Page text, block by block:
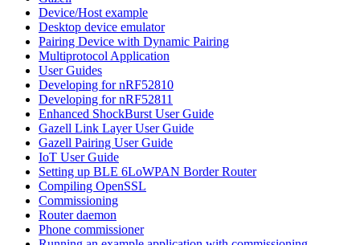
Device/Host example
Desktop device emulator
Pairing Device with Dynamic Pairing
Multiprotocol Application
User Guides
Developing for nRF52810
Developing for nRF52811
Enhanced ShockBurst User Guide
Gazell Link Layer User Guide
Gazell Pairing User Guide
IoT User Guide
Setting up BLE 6LoWPAN Border Router
Compiling OpenSSL
Commissioning
Router daemon
Phone commissioner